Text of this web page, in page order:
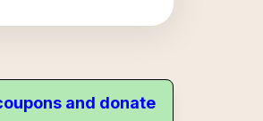
and donate